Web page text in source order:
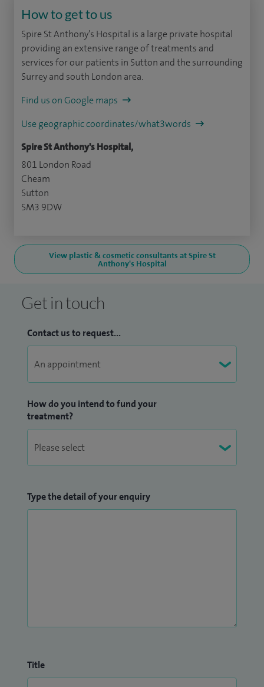
How to get to us
Spire St Anthony’s Hospital is a large private hospital
providing an extensive range of treatments and
services for our patients in Sutton and the surrounding
Surrey and south London area.
Find us on Google maps
Use geographic coordinates/what3words
Spire St Anthony's Hospital,
801 London Road
Cheam
Sutton
SM3 9DW
View plastic & cosmetic consultants at Spire St
Anthony's Hospital
Get in touch
Contact us to request...
How do you intend to fund your
treatment?
Type the detail of your enquiry
Title